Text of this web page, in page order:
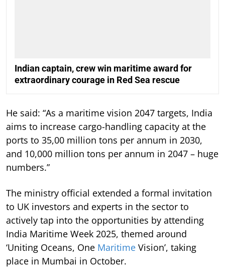
Indian captain, crew win maritime award for
extraordinary courage in Red Sea rescue
He said: “As a maritime vision 2047 targets, India
aims to increase cargo-handling capacity at the
ports to 35,00 million tons per annum in 2030,
and 10,000 million tons per annum in 2047 – huge
numbers.”
The ministry official extended a formal invitation
to UK investors and experts in the sector to
actively tap into the opportunities by attending
India Maritime Week 2025, themed around
‘Uniting Oceans, One Maritime Vision’, taking
place in Mumbai in October.